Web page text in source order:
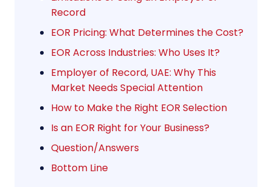
Record
EOR Pricing: What Determines the Cost?
EOR Across Industries: Who Uses It?
Employer of Record, UAE: Why This
Market Needs Special Attention
How to Make the Right EOR Selection
Is an EOR Right for Your Business?
Question/Answers
Bottom Line